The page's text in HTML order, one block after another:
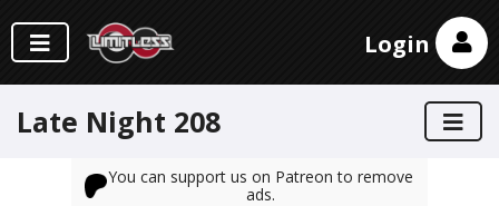
Login
Late Night 208
You can support us on Patreon to remove
ads.